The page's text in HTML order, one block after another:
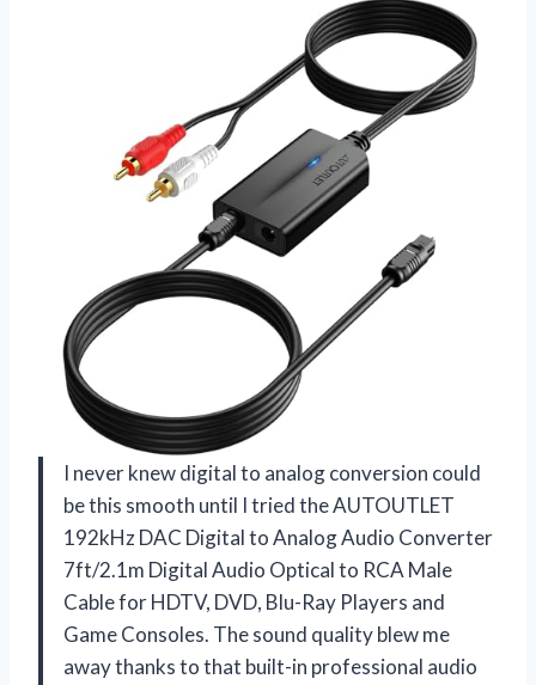
I never knew digital to analog conversion could
be this smooth until I tried the AUTOUTLET
192kHz DAC Digital to Analog Audio Converter
7ft/2.1m Digital Audio Optical to RCA Male
Cable for HDTV, DVD, Blu-Ray Players and
Game Consoles. The sound quality blew me
away thanks to that built-in professional audio